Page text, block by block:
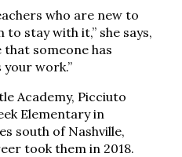
who are new to
stay with it,” she says,
that someone has
work.”
Academy, Picciuto
Elementary in
south of Nashville,
took them in 2018.